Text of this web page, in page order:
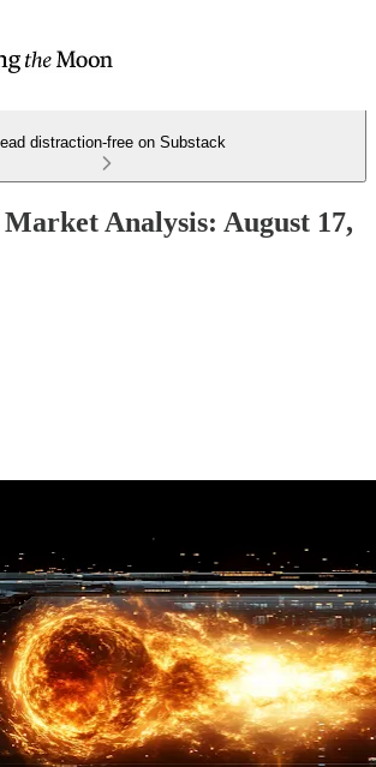
distraction-free on Substack
Analysis: August 17,